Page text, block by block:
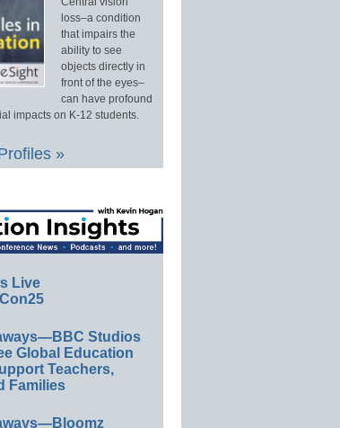
loss–a condition
that impairs the
ability to see
objects directly in
front of the eyes–
can have profound
impacts on K-12 students.
»
Live
Studios
Global Education
Teachers,
Families